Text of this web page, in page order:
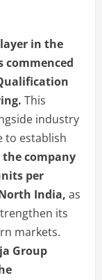
in the
This
industry
to establish
the company
per
India, as
its
markets.
Group